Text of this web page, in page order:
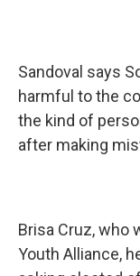
Sandoval says
harmful to the
the kind of
after making
Brisa Cruz, who
Youth Alliance,